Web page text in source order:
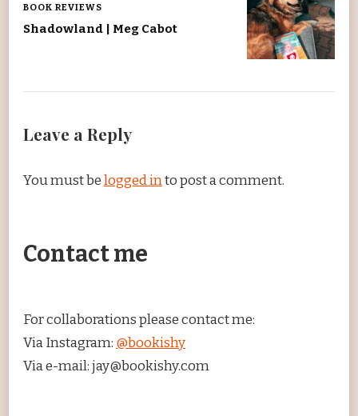
BOOK REVIEWS
Shadowland | Meg Cabot
Leave a Reply
You must belogged into post a comment.
Contact me
For collaborations please contact me:
Via Instagram: @bookishy
Via e-mail: jay@bookishy.com